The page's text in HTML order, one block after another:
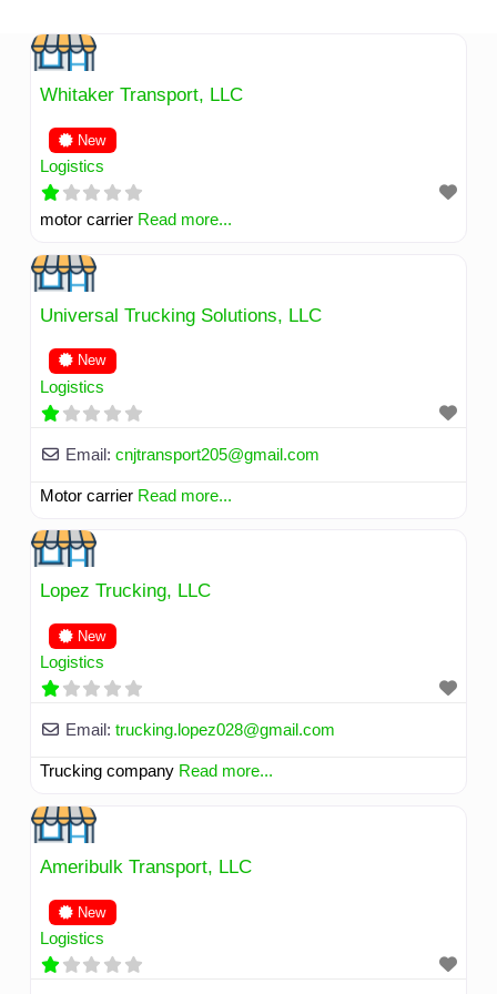
content
Whitaker Transport, LLC
New
Logistics
motor carrier Read more...
Universal Trucking Solutions, LLC
New
Logistics
Email: cnjtransport205@gmail.com
Motor carrier Read more...
Lopez Trucking, LLC
New
Logistics
Email: trucking.lopez028@gmail.com
Trucking company Read more...
Ameribulk Transport, LLC
New
Logistics